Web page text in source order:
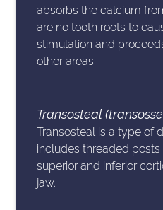
absorbs the calcium
are no tooth roots to
stimulation and
other areas.
Transosteal
Transosteal is a type of
includes threaded
superior and inferior
jaw.